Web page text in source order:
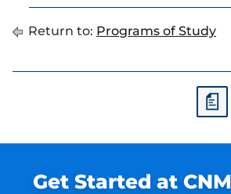
Return to: Programs of Study
a
Get Started at CNM